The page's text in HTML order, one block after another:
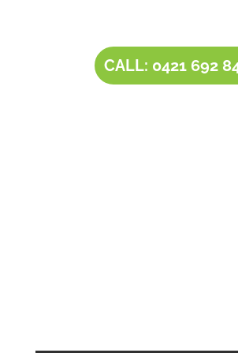
CALL: 0421 692